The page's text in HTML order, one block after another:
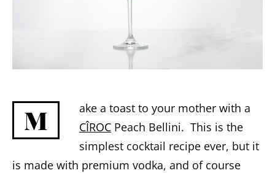
M
ake a toast to your mother with a
CÎROC Peach Bellini. This is the
simplest cocktail recipe ever, but it
is made with premium vodka, and of course